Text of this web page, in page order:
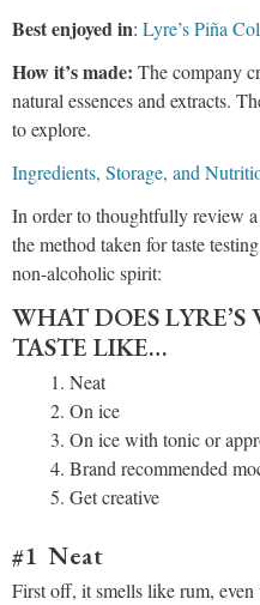
Best enjoyed in: Lyre’s Piña
How it’s made: The company
natural essences and extracts.
to explore.
Ingredients, Storage, and
In order to thoughtfully review a
the method taken for taste
non-alcoholic spirit:
WHAT DOES
TASTE LIKE…
Neat
On ice
On ice with tonic or
Brand recommended
Get creative
#1 Neat
First off, it smells like rum,